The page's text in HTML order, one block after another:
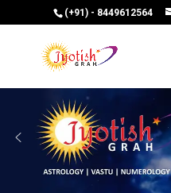
(+91) - 8449612564